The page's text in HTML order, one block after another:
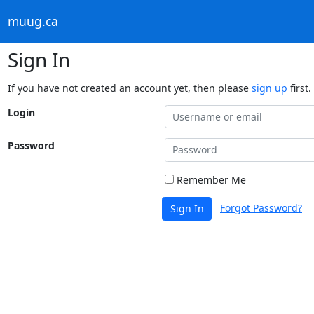
muug.ca
Sign In
If you have not created an account yet, then please sign up first.
Login
Password
Remember Me
Sign In Forgot Password?